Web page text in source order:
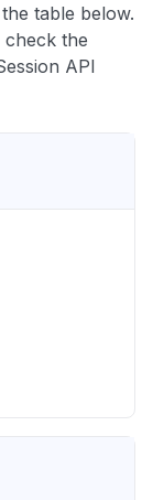
table below.
the
API